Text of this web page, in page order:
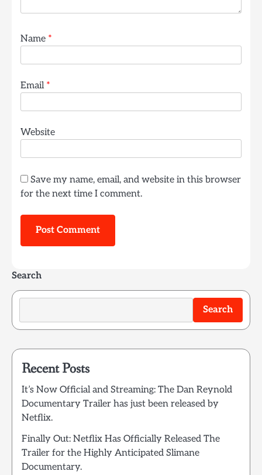
Name *
Email *
Website
Save my name, email, and website in this browser
for the next time I comment.
Search
Search
Recent Posts
It’s Now Official and Streaming: The Dan Reynold
Documentary Trailer has just been released by
Netflix.
Finally Out: Netflix Has Officially Released The
Trailer for the Highly Anticipated Slimane
Documentary.